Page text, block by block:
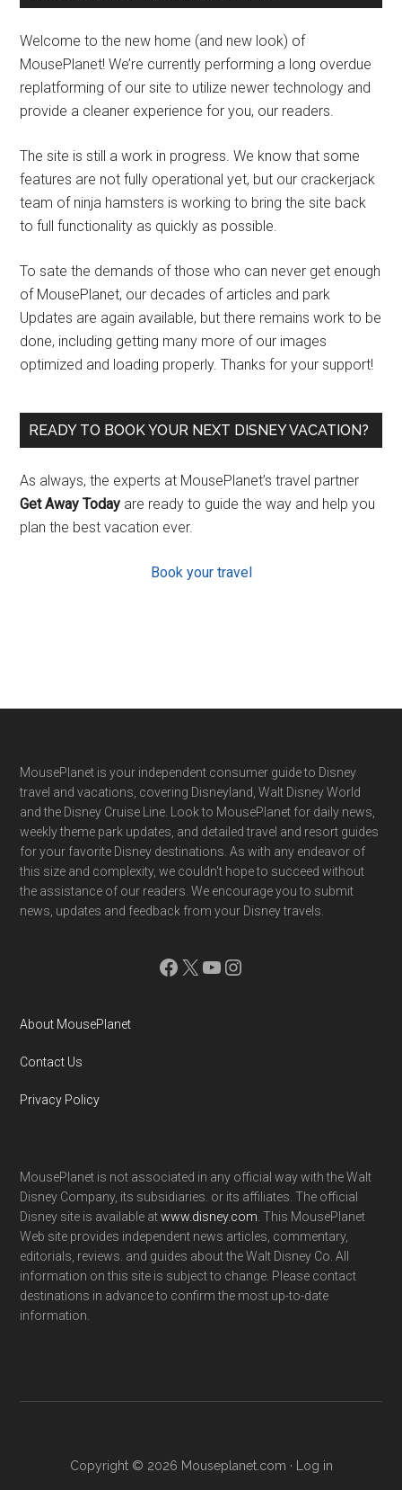
Welcome to the new home (and new look) of
MousePlanet! We’re currently performing a long overdue
replatforming of our site to utilize newer technology and
provide a cleaner experience for you, our readers.
The site is still a work in progress. We know that some
features are not fully operational yet, but our crackerjack
team of ninja hamsters is working to bring the site back
to full functionality as quickly as possible.
To sate the demands of those who can never get enough
of MousePlanet, our decades of articles and park
Updates are again available, but there remains work to be
done, including getting many more of our images
optimized and loading properly. Thanks for your support!
READY TO BOOK YOUR NEXT DISNEY VACATION?
As always, the experts at MousePlanet’s travel partner
Get Away Today are ready to guide the way and help you
plan the best vacation ever.
Book your travel
Footer
MousePlanet is your independent consumer guide to Disney
travel and vacations, covering Disneyland, Walt Disney World
and the Disney Cruise Line. Look to MousePlanet for daily news,
weekly theme park updates, and detailed travel and resort guides
for your favorite Disney destinations. As with any endeavor of
this size and complexity, we couldn't hope to succeed without
the assistance of our readers. We encourage you to submit
news, updates and feedback from your Disney travels.
Facebook
X YouTube
Instagram
About MousePlanet
Contact Us
Privacy Policy
MousePlanet is not associated in any official way with the Walt
Disney Company, its subsidiaries. or its affiliates. The official
Disney site is available atwww.disney.com . This MousePlanet
Web site provides independent news articles, commentary,
editorials, reviews. and guides about the Walt Disney Co. All
information on this site is subject to change. Please contact
destinations in advance to confirm the most up-to-date
information.
Copyright © 2026 Mouseplanet.com · Log in